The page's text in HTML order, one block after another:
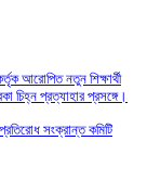
আরোপিত নতুন শিক্ষার্থী
চিহ্ন প্রত্যাহার প্রসঙ্গে।
সংক্রান্ত কমিটি